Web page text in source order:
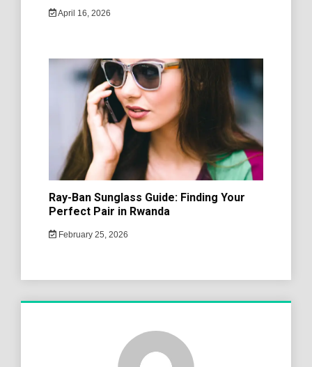
April 16, 2026
Ray-Ban Sunglass Guide: Finding Your
Perfect Pair in Rwanda
February 25, 2026